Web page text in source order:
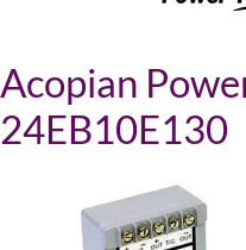
Acopian
24EB10E130